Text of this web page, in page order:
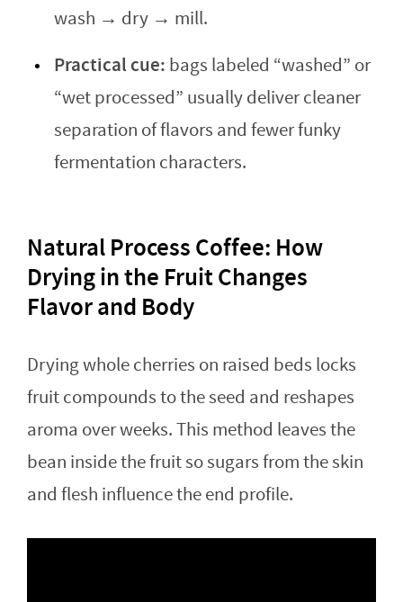
wash → dry → mill.
Practical cue: bags labeled “washed” or
“wet processed” usually deliver cleaner
separation of flavors and fewer funky
fermentation characters.
Natural Process Coffee: How
Drying in the Fruit Changes
Flavor and Body
Drying whole cherries on raised beds locks
fruit compounds to the seed and reshapes
aroma over weeks. This method leaves the
bean inside the fruit so sugars from the skin
and flesh influence the end profile.